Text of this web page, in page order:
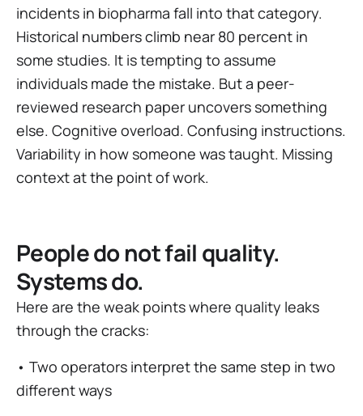
incidents in biopharma fall into that category.
Historical numbers climb near 80 percent in
some studies. It is tempting to assume
individuals made the mistake. But a peer-
reviewed research paper uncovers something
else. Cognitive overload. Confusing instructions.
Variability in how someone was taught. Missing
context at the point of work.
People do not fail quality.
Systems do.
Here are the weak points where quality leaks
through the cracks:
• Two operators interpret the same step in two
different ways